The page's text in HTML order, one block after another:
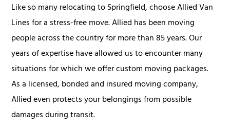
Like so many relocating to Springfield, choose Allied Van
Lines for a stress-free move. Allied has been moving
people across the country for more than 85 years. Our
years of expertise have allowed us to encounter many
situations for which we offer custom moving packages.
As a licensed, bonded and insured moving company,
Allied even protects your belongings from possible
damages during transit.